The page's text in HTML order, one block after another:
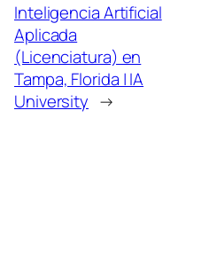
Inteligencia Artificial
Aplicada
(Licenciatura) en
Tampa, Florida | IA
University →